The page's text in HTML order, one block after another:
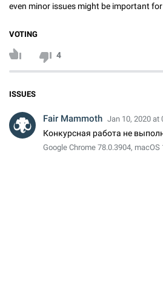
even minor issues might be important
VOTING
4
ISSUES
Fair Mammoth Jan 10, 2020 at
Конкурсная работа не
Google Chrome 78.0.3904, macOS